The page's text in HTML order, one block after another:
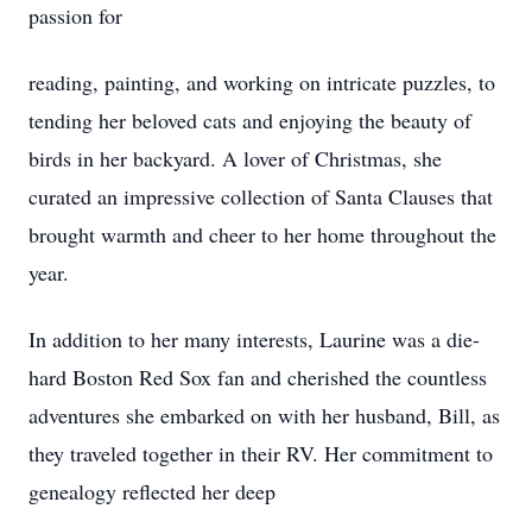
passion for
reading, painting, and working on intricate puzzles, to
tending her beloved cats and enjoying the beauty of
birds in her backyard. A lover of Christmas, she
curated an impressive collection of Santa Clauses that
brought warmth and cheer to her home throughout the
year.
In addition to her many interests, Laurine was a die-
hard Boston Red Sox fan and cherished the countless
adventures she embarked on with her husband, Bill, as
they traveled together in their RV. Her commitment to
genealogy reflected her deep